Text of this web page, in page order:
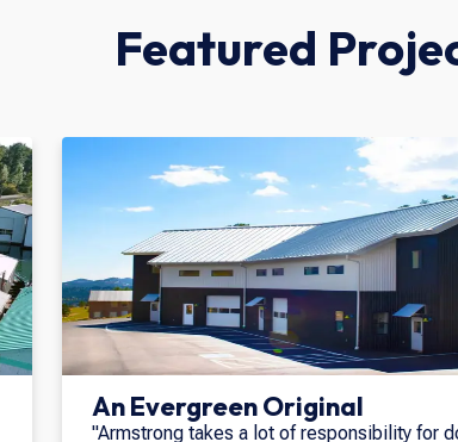
Featured
An Evergreen Original
"Armstrong takes a lot of responsibility for